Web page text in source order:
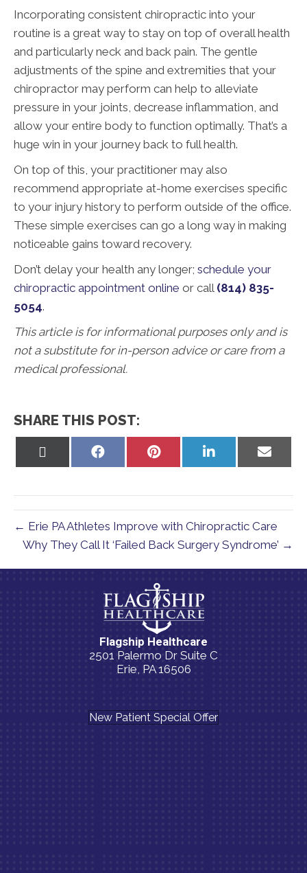
Incorporating consistent chiropractic into your
routine is a great way to stay on top of overall health
and particularly neck and back pain. The gentle
adjustments of the spine and extremities that your
chiropractor may perform can help to alleviate
pressure in your joints, decrease inflammation, and
allow your entire body to function optimally. That’s a
huge win in your journey back to full health.
On top of this, your practitioner may also
recommend appropriate at-home exercises specific
to your injury history to perform outside of the office.
These simple exercises can go a long way in making
noticeable gains toward recovery.
Don’t delay your health any longer; schedule your
chiropractic appointment online or call (814) 835-
5054.
This article is for informational purposes only and is
not a substitute for in-person advice or care from a
medical professional.
SHARE THIS POST:
Share
Share
Share
on
Share
on
← Erie PA Athletes Improve with Chiropractic Care
Why They Call It ‘Failed Back Surgery Syndrome’ →
Flagship Healthcare
2501 Palermo Dr Suite C
Erie, PA 16506
New Patient Special Offer